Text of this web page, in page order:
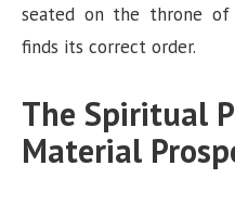
seated on the throne of
finds its correct order.
The Spiritual
Material